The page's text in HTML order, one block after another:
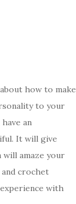
how to make
to your
an
It will give
amaze your
crochet
with